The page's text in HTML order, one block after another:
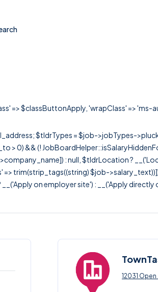
=> $classButtonApply, 'wrapClass' => 'ms-
$tldrTypes = $job->jobTypes-
> 0) && (!
: null, $tldrLocation ?
=> trim(strip_tags((string) $job-
on employer site') : __('Apply directly
12031